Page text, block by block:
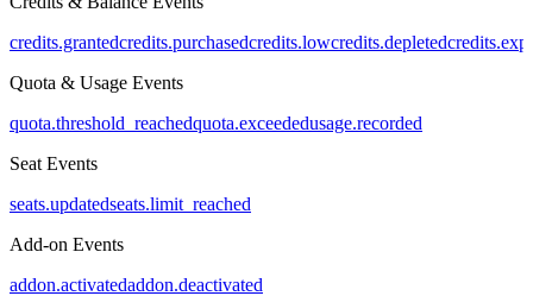
credits.grantedcredits.purchasedcredits.lowcredits.depleted
Quota & Usage Events
quota.threshold_reachedquota.exceededusage.recorded
Seat Events
seats.updatedseats.limit_reached
Add-on Events
addon.activatedaddon.deactivated